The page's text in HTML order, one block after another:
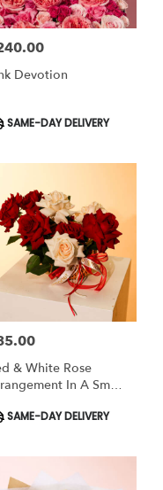
Devotion
SAME-DAY DELIVERY
& White Rose
In A Small
SAME-DAY DELIVERY